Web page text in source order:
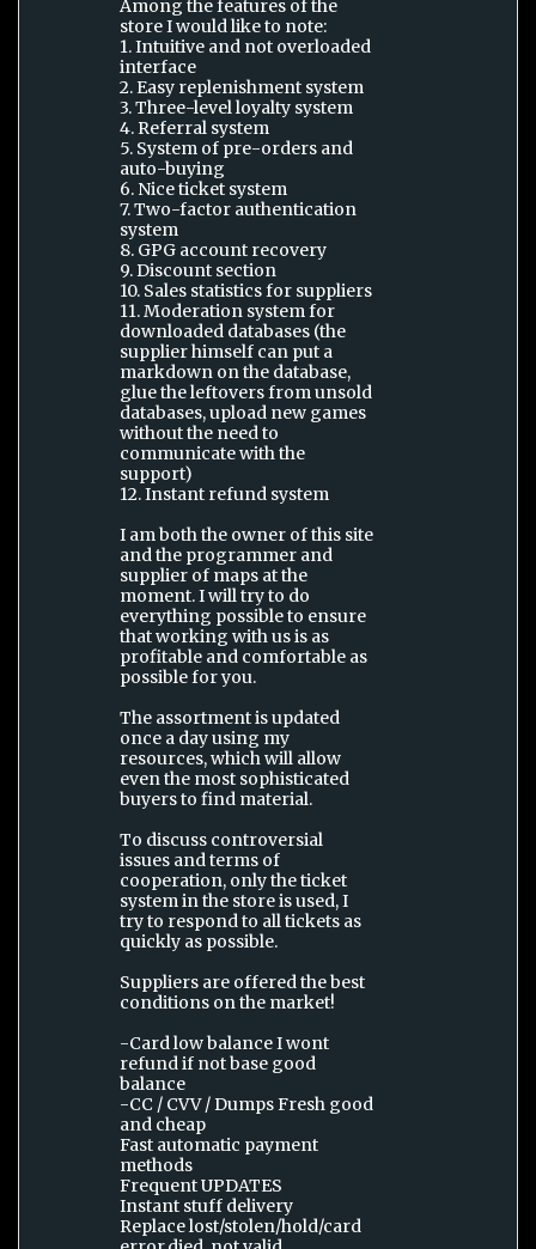
Among the features of the
store I would like to note:
1. Intuitive and not overloaded
interface
2. Easy replenishment system
3. Three-level loyalty system
4. Referral system
5. System of pre-orders and
auto-buying
6. Nice ticket system
7. Two-factor authentication
system
8. GPG account recovery
9. Discount section
10. Sales statistics for suppliers
11. Moderation system for
downloaded databases (the
supplier himself can put a
markdown on the database,
glue the leftovers from unsold
databases, upload new games
without the need to
communicate with the
support)
12. Instant refund system
I am both the owner of this site
and the programmer and
supplier of maps at the
moment. I will try to do
everything possible to ensure
that working with us is as
profitable and comfortable as
possible for you.
The assortment is updated
once a day using my
resources, which will allow
even the most sophisticated
buyers to find material.
To discuss controversial
issues and terms of
cooperation, only the ticket
system in the store is used, I
try to respond to all tickets as
quickly as possible.
Suppliers are offered the best
conditions on the market!
-Card low balance I wont
refund if not base good
balance
-CC / CVV / Dumps Fresh good
and cheap
Fast automatic payment
methods
Frequent UPDATES
Instant stuff delivery
Replace lost/stolen/hold/card